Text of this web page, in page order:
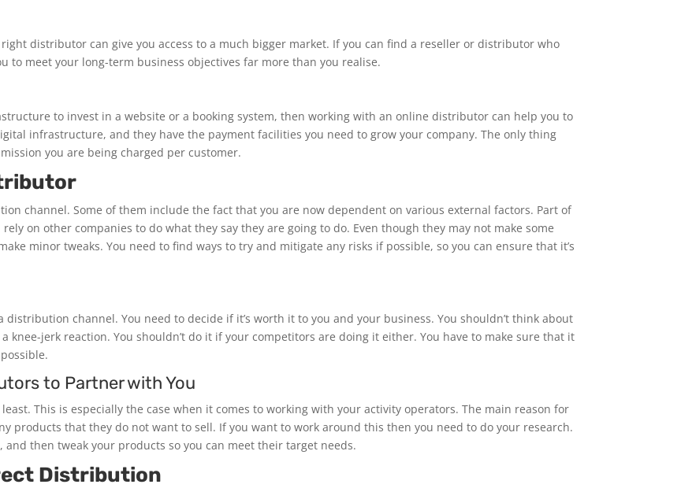
distributor can give you access to a much bigger market. If you can find a reseller or distributor who
to meet your long-term business objectives far more than you realise.
to invest in a website or a booking system, then working with an online distributor can help you to
infrastructure, and they have the payment facilities you need to grow your company. The only thing
you are being charged per customer.
channel. Some of them include the fact that you are now dependent on various external factors. Part of
on other companies to do what they say they are going to do. Even though they may not make some
minor tweaks. You need to find ways to try and mitigate any risks if possible, so you can ensure that it’s
channel. You need to decide if it’s worth it to you and your business. You shouldn’t think about
knee-jerk reaction. You shouldn’t do it if your competitors are doing it either. You have to make sure that it
to Partner with You
This is especially the case when it comes to working with your activity operators. The main reason for
products that they do not want to sell. If you want to work around this then you need to do your research.
then tweak your products so you can meet their target needs.
Distribution